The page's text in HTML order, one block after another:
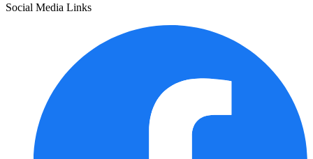
Social Media Links